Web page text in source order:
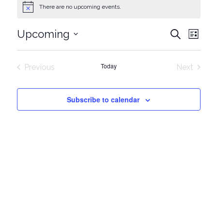
There are no upcoming events.
Events
Search
and
Views
Search
List
Upcoming
Previous
Today
Next
Subscribe to calendar